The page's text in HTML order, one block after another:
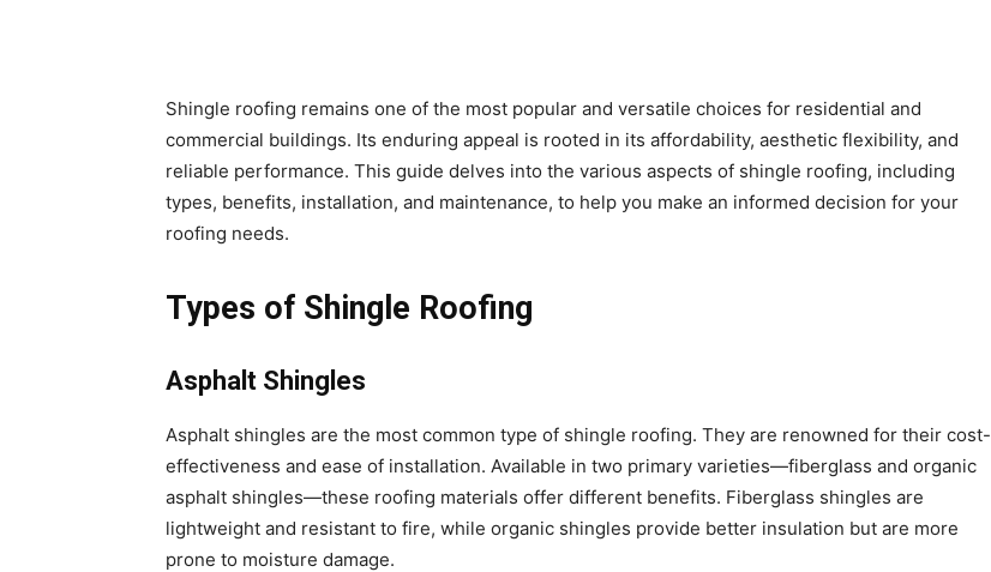
Shingle roofing remains one of the most popular and versatile choices for residential and
commercial buildings. Its enduring appeal is rooted in its affordability, aesthetic flexibility, and
reliable performance. This guide delves into the various aspects of shingle roofing, including
types, benefits, installation, and maintenance, to help you make an informed decision for your
roofing needs.
Types of Shingle Roofing
Asphalt Shingles
Asphalt shingles are the most common type of shingle roofing. They are renowned for their cost-
effectiveness and ease of installation. Available in two primary varieties—fiberglass and organic
asphalt shingles—these roofing materials offer different benefits. Fiberglass shingles are
lightweight and resistant to fire, while organic shingles provide better insulation but are more
prone to moisture damage.